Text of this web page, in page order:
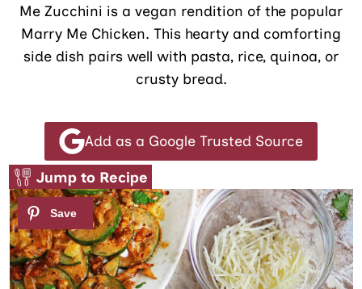
Me Zucchini is a vegan rendition of the popular
Marry Me Chicken. This hearty and comforting
side dish pairs well with pasta, rice, quinoa, or
crusty bread.
Add as a Google Trusted Source
Jump to Recipe